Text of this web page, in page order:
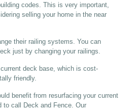
codes. This is very important,
selling your home in the near
their railing systems. You can
just by changing your railings.
deck base, which is cost-
friendly.
benefit from resurfacing your current
to call Deck and Fence. Our